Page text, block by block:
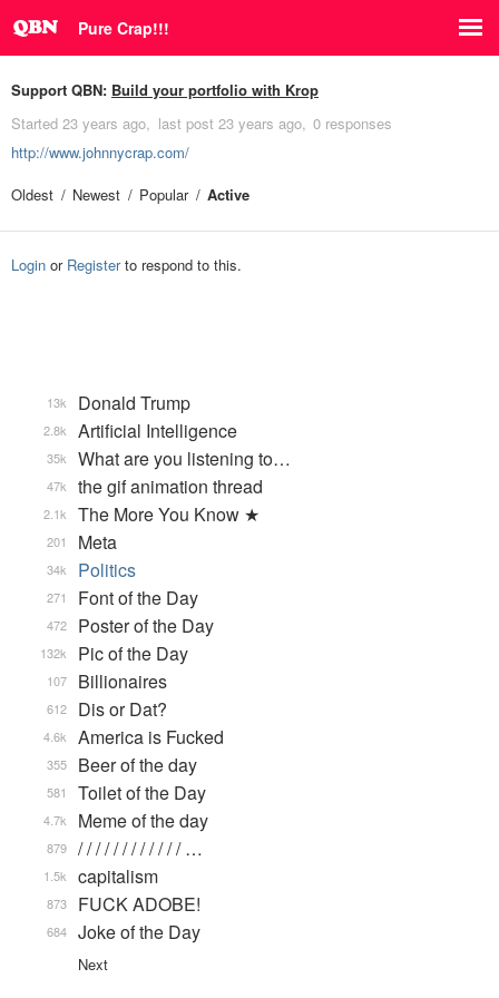
Pure Crap!!!
Support QBN: Build your portfolio with Krop
Started 23 years ago last post 23 years ago 0 responses
http://www.johnnycrap.com/
Oldest
Newest Popular Active
Login or Registerto respond to this.
Donald Trump
13k
Artificial Intelligence
2.8k
What are you listening to…
35k
the gif animation thread
47k
The More You Know ★
2.1k
Meta
201
Politics
34k
Font of the Day
271
Poster of the Day
472
Pic of the Day
132k
Billionaires
107
Dis or Dat?
612
America is Fucked
4.6k
Beer of the day
355
Toilet of the Day
581
Meme of the day
4.7k
/ / / / / / / / / / / / …
879
capitalism
1.5k
FUCK ADOBE!
873
Joke of the Day
684
Next